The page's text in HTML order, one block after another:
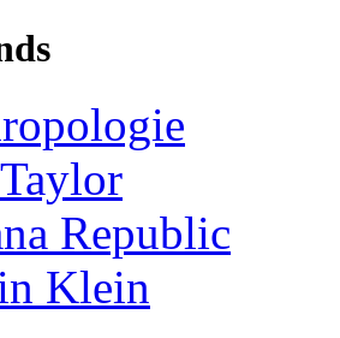
Republic
Klein